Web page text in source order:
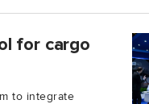
for cargo
to integrate